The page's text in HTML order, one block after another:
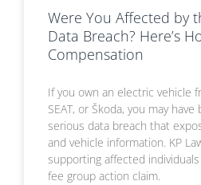
Were You Affected by
Data Breach? Here’s
Compensation
If you own an electric vehicle
SEAT, or Škoda, you may
serious data breach that
and vehicle information. KP
supporting affected
fee group action claim.